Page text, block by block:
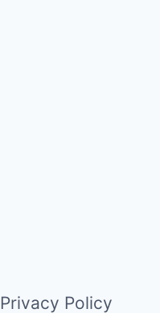
Privacy Policy